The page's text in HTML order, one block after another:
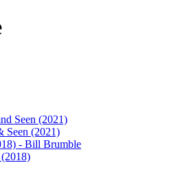
Seen (2021)
Seen (2021)
- Bill Brumble